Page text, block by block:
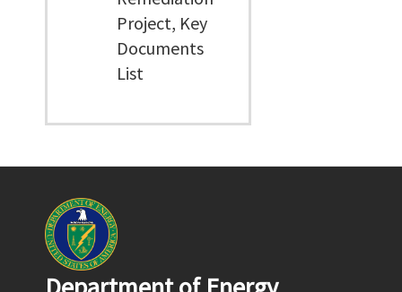
Project, Key
Documents
List